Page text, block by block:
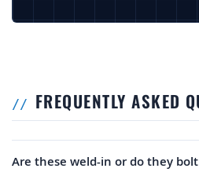
FREQUENTLY ASKED
Are these weld-in or do they